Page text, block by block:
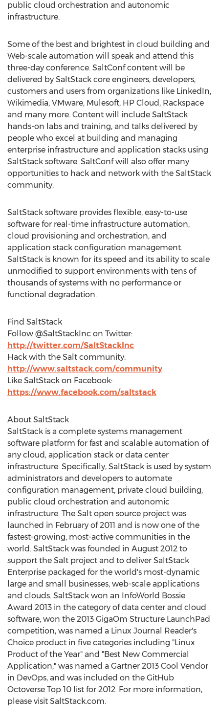
public cloud orchestration and autonomic
infrastructure.
Some of the best and brightest in cloud building and
Web-scale automation will speak and attend this
three-day conference. SaltConf content will be
delivered by SaltStack core engineers, developers,
customers and users from organizations like LinkedIn,
Wikimedia, VMware, Mulesoft, HP Cloud, Rackspace
and many more. Content will include SaltStack
hands-on labs and training, and talks delivered by
people who excel at building and managing
enterprise infrastructure and application stacks using
SaltStack software. SaltConf will also offer many
opportunities to hack and network with the SaltStack
community.
SaltStack software provides flexible, easy-to-use
software for real-time infrastructure automation,
cloud provisioning and orchestration, and
application stack configuration management.
SaltStack is known for its speed and its ability to scale
unmodified to support environments with tens of
thousands of systems with no performance or
functional degradation.
Find SaltStack
Follow @SaltStackInc on Twitter:
http://twitter.com/SaltStackInc
Hack with the Salt community:
http://www.saltstack.com/community
Like SaltStack on Facebook:
https://www.facebook.com/saltstack
About SaltStack
SaltStack is a complete systems management
software platform for fast and scalable automation of
any cloud, application stack or data center
infrastructure. Specifically, SaltStack is used by system
administrators and developers to automate
configuration management, private cloud building,
public cloud orchestration and autonomic
infrastructure. The Salt open source project was
launched in February of 2011 and is now one of the
fastest-growing, most-active communities in the
world. SaltStack was founded in August 2012 to
support the Salt project and to deliver SaltStack
Enterprise packaged for the world's most-dynamic
large and small businesses, web-scale applications
and clouds. SaltStack won an InfoWorld Bossie
Award 2013 in the category of data center and cloud
software, won the 2013 GigaOm Structure LaunchPad
competition, was named a Linux Journal Reader's
Choice product in five categories including "Linux
Product of the Year" and "Best New Commercial
Application," was named a Gartner 2013 Cool Vendor
in DevOps, and was included on the GitHub
Octoverse Top 10 list for 2012. For more information,
please visit SaltStack.com.